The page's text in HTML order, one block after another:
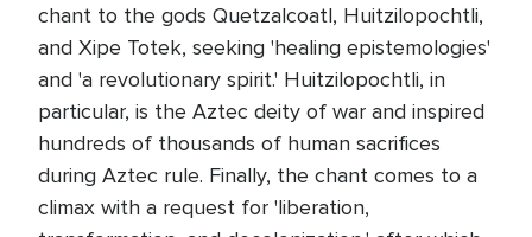
chant to the gods Quetzalcoatl, Huitzilopochtli,
and Xipe Totek, seeking 'healing epistemologies'
and 'a revolutionary spirit.' Huitzilopochtli, in
particular, is the Aztec deity of war and inspired
hundreds of thousands of human sacrifices
during Aztec rule. Finally, the chant comes to a
climax with a request for 'liberation,